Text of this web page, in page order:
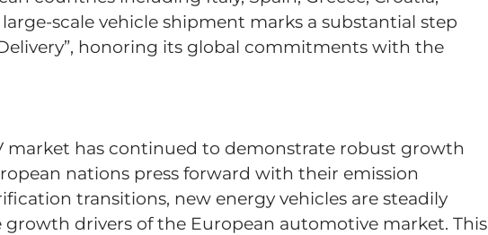
scale vehicle shipment marks a substantial step
Delivery”, honoring its global commitments with the
market has continued to demonstrate robust growth
nations press forward with their emission
transitions, new energy vehicles are steadily
growth drivers of the European automotive market. This